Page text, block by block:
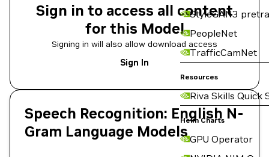
StyleGAN3
PeopleNet
TrafficCamNet
Resources
Riva Skills Quick
Helm Charts
GPU Operator
Sign in to access all content
for this Model
Signing in will also allow download access
Sign In
Speech Recognition: English N-
Gram Language Models